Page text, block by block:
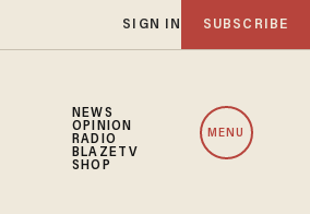
SIGN IN SUBSCRIBE
NEWS
OPINION
RADIO
BLAZETV
SHOP
MENU